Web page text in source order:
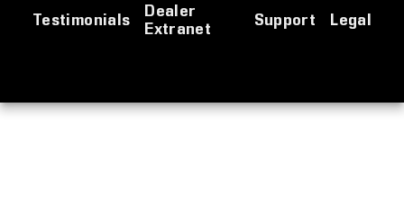
Testimonials
Dealer
Extranet
Support Legal